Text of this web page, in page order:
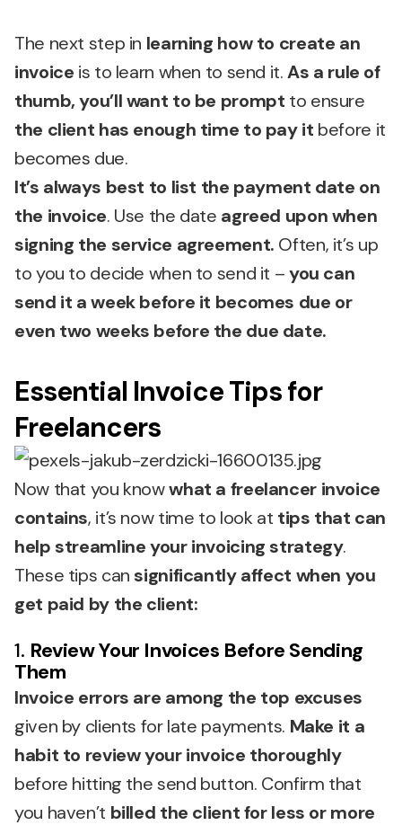
The next step in learning how to create an
invoice is to learn when to send it.As a rule of
thumb, you’ll want to be prompt to ensure
the client has enough time to pay it before it
becomes due.
It’s always best to list the payment date on
the invoice. Use the date agreed upon when
signing the service agreement. Often, it’s up
to you to decide when to send it –you can
send it a week before it becomes due or
even two weeks before the due date.
Essential Invoice Tips for
Freelancers
Now that you knowwhat a freelancer invoice
contains, it’s now time to look at tips that can
help streamline your invoicing strategy.
These tips can significantly affect when you
get paid by the client:
1. Review Your Invoices Before Sending
Them
Invoice errors are among the top excuses
given by clients for late payments. Make it a
habit to review your invoice thoroughly
before hitting the send button. Confirm that
you haven’t billed the client for less or more